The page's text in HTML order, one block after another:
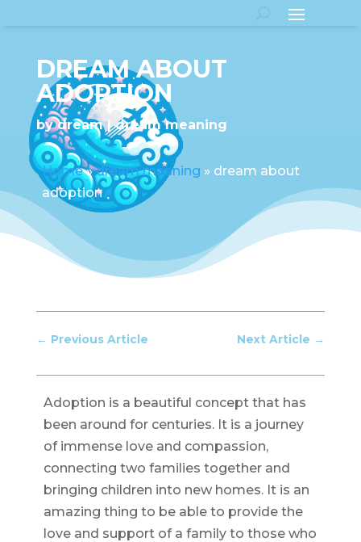
DREAM ABOUT
ADOPTION
bydream dream meaning
Home»dream meaning » dream about
adoption
← Previous Article Next Article →
Adoption is a beautiful concept that has
been around for centuries. It is a journey
of immense love and compassion,
connecting two families together and
bringing children into new homes. It is an
amazing thing to be able to provide the
love and support of a family to those who